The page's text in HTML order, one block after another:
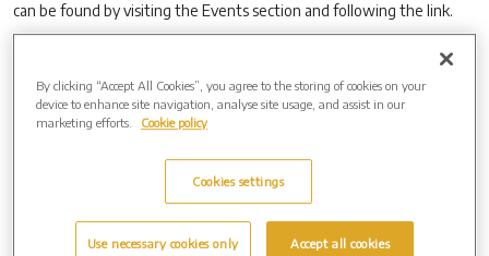
can be found by visiting the Events section and following the link.
Archive by Date
2026 (2)
2022 (5)
By clicking “Accept All Cookies”, you agree to the storing of cookies on your
device to enhance site navigation, analyse site usage, and assist in our
marketing efforts.
Cookie policy
Cookies settings
Use necessary cookies only Accept all cookies